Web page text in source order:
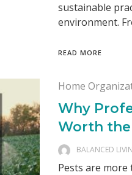
sustainable
environment.
READ MORE
Home
Why
Worth
BALANCED
Pests are